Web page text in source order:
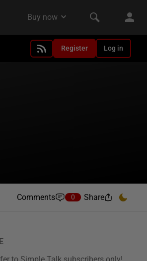
Register Log in
Comments 0 Share